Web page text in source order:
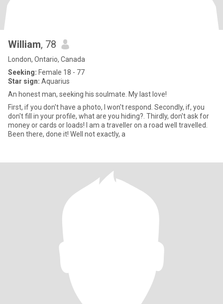
William, 78
London, Ontario, Canada
Seeking: Female 18 - 77
Star sign: Aquarius
An honest man, seeking his soulmate. My last love!
First, if you don't have a photo, I won't respond. Secondly, if, you
don't fill in your profile, what are you hiding?. Thirdly, don't ask for
money or cards or loads! I am a traveller on a road well travelled.
Been there, done it! Well not exactly, a